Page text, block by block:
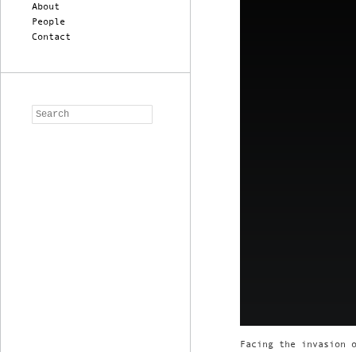
About
People
Contact
Search
Facing the invasion